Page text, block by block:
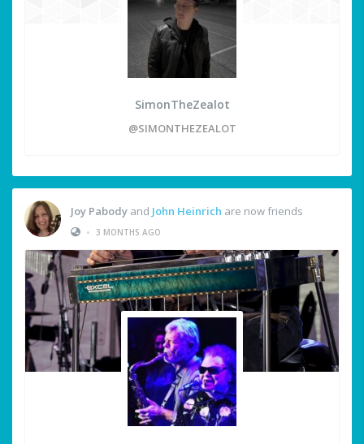
SimonTheZealot
@SIMONTHEZEALOT
Joy Pabody and John Heinrich are now friends
• 3 MONTHS AGO